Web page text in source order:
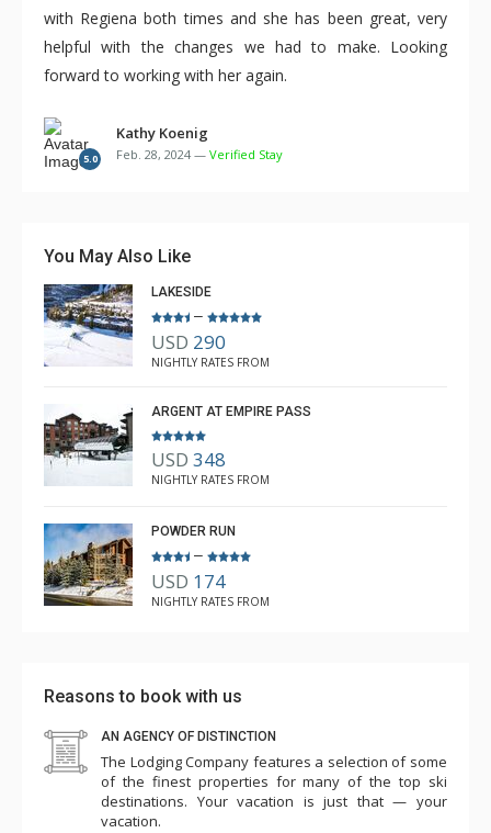
with Regiena both times and she has been great, very
helpful with the changes we had to make. Looking
forward to working with her again.
5.0
Kathy Koenig
Feb. 28, 2024 — Verified Stay
You May Also Like
LAKESIDE
–
USD 290
NIGHTLY RATES FROM
ARGENT AT EMPIRE PASS
USD 348
NIGHTLY RATES FROM
POWDER RUN
–
USD 174
NIGHTLY RATES FROM
Reasons to book with us
AN AGENCY OF DISTINCTION
The Lodging Company features a selection of some
of the finest properties for many of the top ski
destinations. Your vacation is just that — your
vacation.